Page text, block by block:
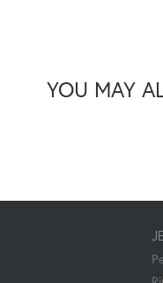
YOU MAY